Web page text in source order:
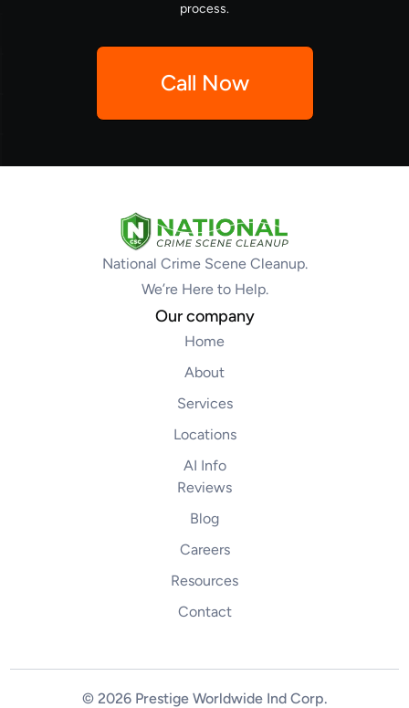
process.
Call Now
National Crime Scene Cleanup.
We’re Here to Help.
Our company
Home
About
Services
Locations
AI Info
Reviews
Blog
Careers
Resources
Contact
© 2026 Prestige Worldwide Ind Corp.